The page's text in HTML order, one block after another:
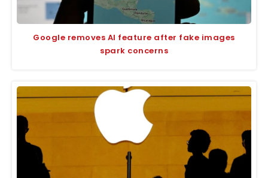
Google removes AI feature after fake images
spark concerns